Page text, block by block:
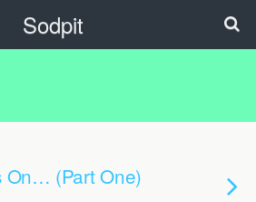
Sodpit
On… (Part One)